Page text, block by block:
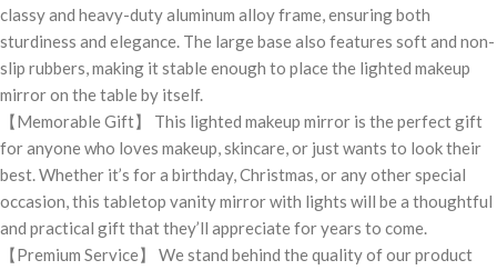
classy and heavy-duty aluminum alloy frame, ensuring both
sturdiness and elegance. The large base also features soft and non-
slip rubbers, making it stable enough to place the lighted makeup
mirror on the table by itself.
【Memorable Gift】 This lighted makeup mirror is the perfect gift
for anyone who loves makeup, skincare, or just wants to look their
best. Whether it’s for a birthday, Christmas, or any other special
occasion, this tabletop vanity mirror with lights will be a thoughtful
and practical gift that they’ll appreciate for years to come.
【Premium Service】 We stand behind the quality of our product